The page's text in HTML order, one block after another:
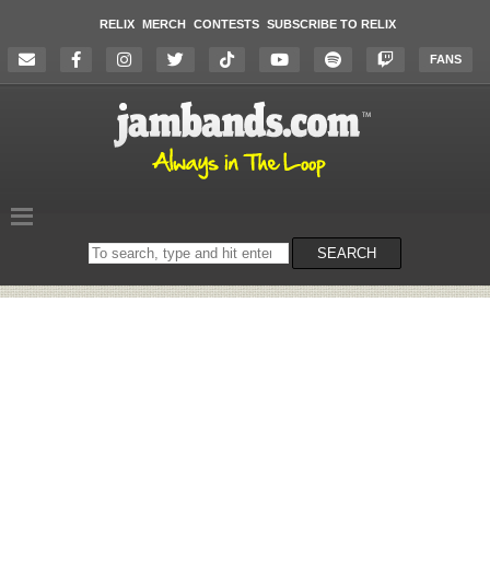
RELIX MERCH CONTESTS SUBSCRIBE TO RELIX
FANS
Search
on
SEARCH